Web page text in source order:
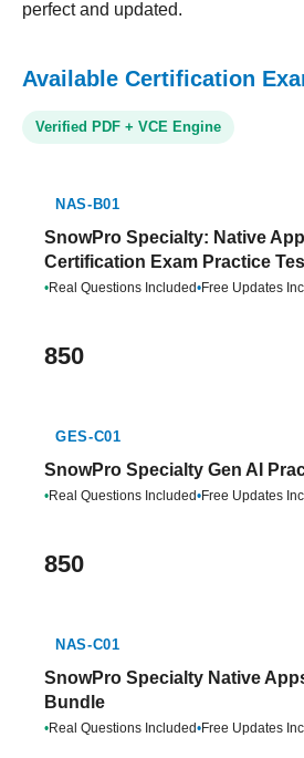
perfect and updated.
Available Certification
Verified PDF + VCE Engine
NAS-B01
SnowPro Specialty: Native
Certification Exam Practice
•Real Questions Included•Free Updates
850
GES-C01
SnowPro Specialty Gen AI
•Real Questions Included•Free Updates
850
NAS-C01
SnowPro Specialty Native
Bundle
•Real Questions Included•Free Updates